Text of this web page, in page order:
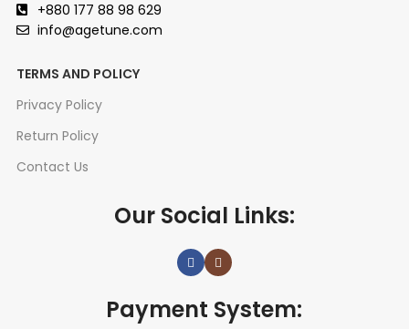
+880 177 88 98 629
info@agetune.com
TERMS AND POLICY
Privacy Policy
Return Policy
Contact Us
Our Social Links:
Payment System: